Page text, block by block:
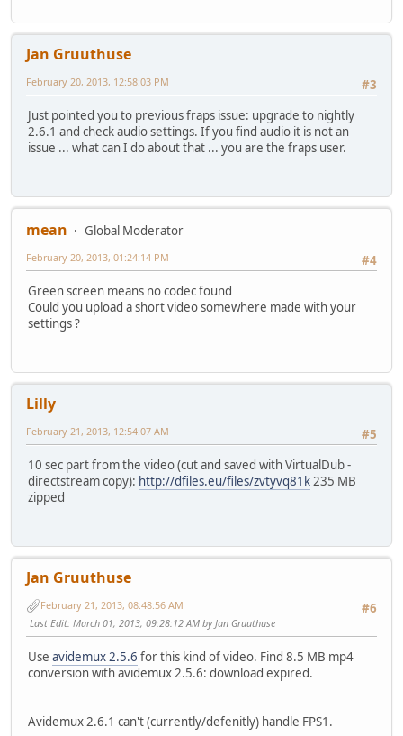
Jan Gruuthuse
#3
February 20, 2013, 12:58:03 PM
Just pointed you to previous fraps issue: upgrade to nightly
2.6.1 and check audio settings. If you find audio it is not an
issue ... what can I do about that ... you are the fraps user.
mean
Global Moderator
#4
February 20, 2013, 01:24:14 PM
Green screen means no codec found
Could you upload a short video somewhere made with your
settings ?
Lilly
#5
February 21, 2013, 12:54:07 AM
10 sec part from the video (cut and saved with VirtualDub -
directstream copy): http://dfiles.eu/files/zvtyvq81k235 MB
zipped
Jan Gruuthuse
#6
February 21, 2013, 08:48:56 AM
Last Edit: March 01, 2013, 09:28:12 AM by Jan Gruuthuse
Use avidemux 2.5.6 for this kind of video. Find 8.5 MB mp4
conversion with avidemux 2.5.6: download expired.
Avidemux 2.6.1 can't (currently/defenitly) handle FPS1.